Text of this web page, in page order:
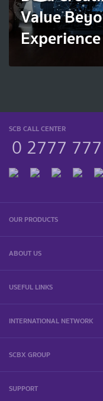
Value
Experience
SCB CALL CENTER
0 2777
OUR PRODUCTS
ABOUT US
USEFUL LINKS
INTERNATIONAL NETWORK
SCBX GROUP
SUPPORT